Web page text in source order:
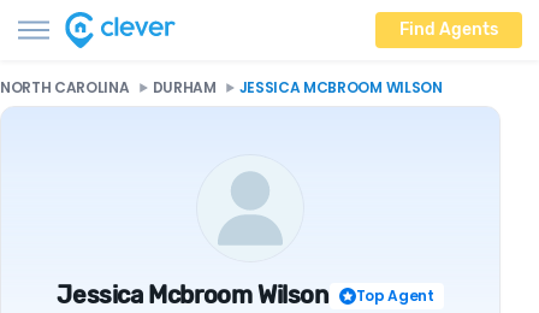
Find Agents
NORTH CAROLINA DURHAM JESSICA MCBROOM WILSON
Jessica Mcbroom Wilson Top Agent